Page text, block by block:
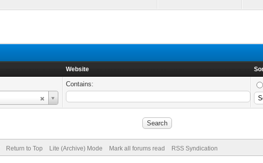
Website
Contains:
Return to Top Lite (Archive) Mode Mark all forums read RSS Syndication